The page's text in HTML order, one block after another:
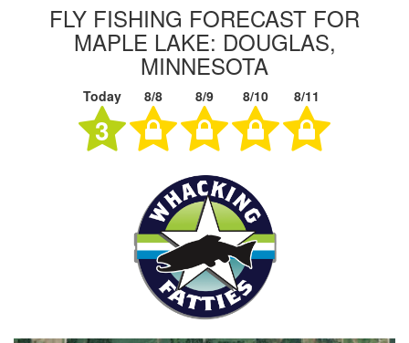
FLY FISHING FORECAST FOR
MAPLE LAKE: DOUGLAS,
MINNESOTA
Today 8/8 8/9 8/10 8/11
3